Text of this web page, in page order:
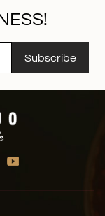
Subscribe